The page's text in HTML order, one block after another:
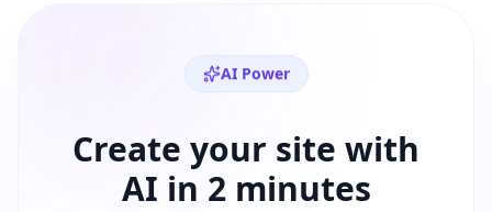
AI Power
Create your site with
AI in 2 minutes